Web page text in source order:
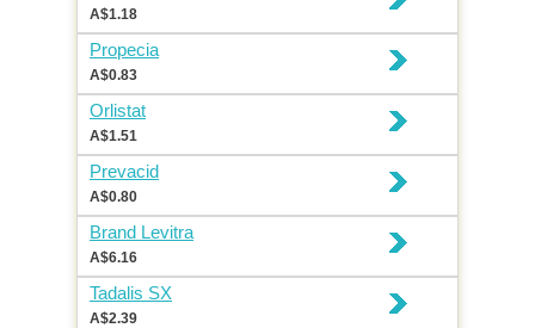
A$1.18
Propecia
A$0.83
Orlistat
A$1.51
Prevacid
A$0.80
Brand Levitra
A$6.16
Tadalis SX
A$2.39